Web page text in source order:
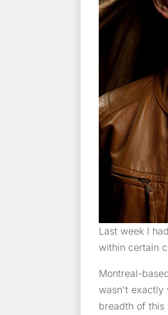
Last week I
within certain
Montreal-
wasn't exactly
breadth of this